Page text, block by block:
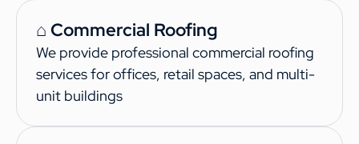
⌂ Commercial Roofing
We provide professional commercial roofing
services for offices, retail spaces, and multi-
unit buildings